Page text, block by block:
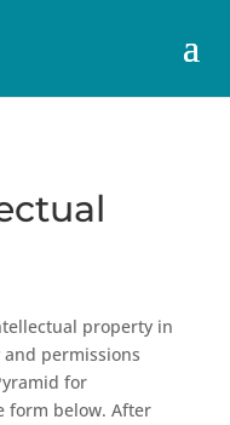
property in
permissions
for
form below. After